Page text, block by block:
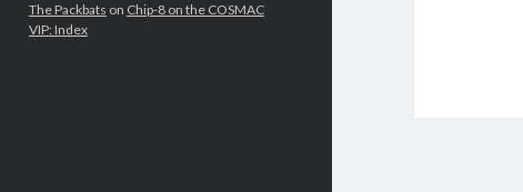
The Packbats on Chip-8 on the COSMAC
VIP: Index